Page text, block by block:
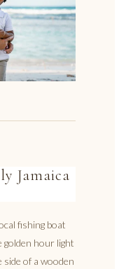
Jamaica
fishing boat
golden hour light
side of a wooden